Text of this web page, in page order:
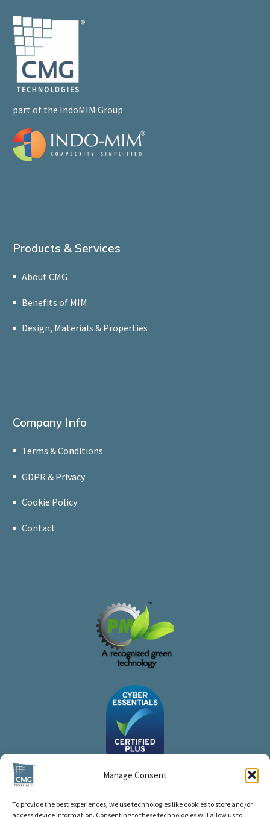
Manage Consent
To provide the best experiences, we use technologies like cookies to store and/or
access device information. Consenting to these technologies will allow us to
part of the IndoMIM Group
Products & Services
About CMG
Benefits of MIM
Design, Materials & Properties
Company Info
Terms & Conditions
GDPR & Privacy
Cookie Policy
Contact